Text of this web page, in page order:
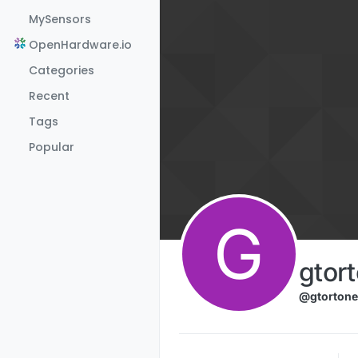
MySensors
OpenHardware.io
Categories
Recent
Tags
Popular
G
@gtortone